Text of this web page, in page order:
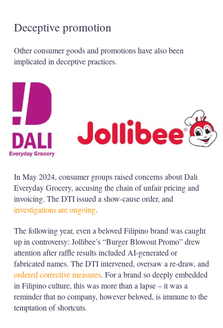
Deceptive promotion
Other consumer goods and promotions have also been
implicated in deceptive practices.
In May 2024, consumer groups raised concerns about Dali
Everyday Grocery, accusing the chain of unfair pricing and
invoicing. The DTI issued a show-cause order, and
investigations are ongoing.
The following year, even a beloved Filipino brand was caught
up in controversy: Jollibee’s “Burger Blowout Promo” drew
attention after raffle results included AI-generated or
fabricated names. The DTI intervened, oversaw a re-draw, and
ordered corrective measures. For a brand so deeply embedded
in Filipino culture, this was more than a lapse – it was a
reminder that no company, however beloved, is immune to the
temptation of shortcuts.